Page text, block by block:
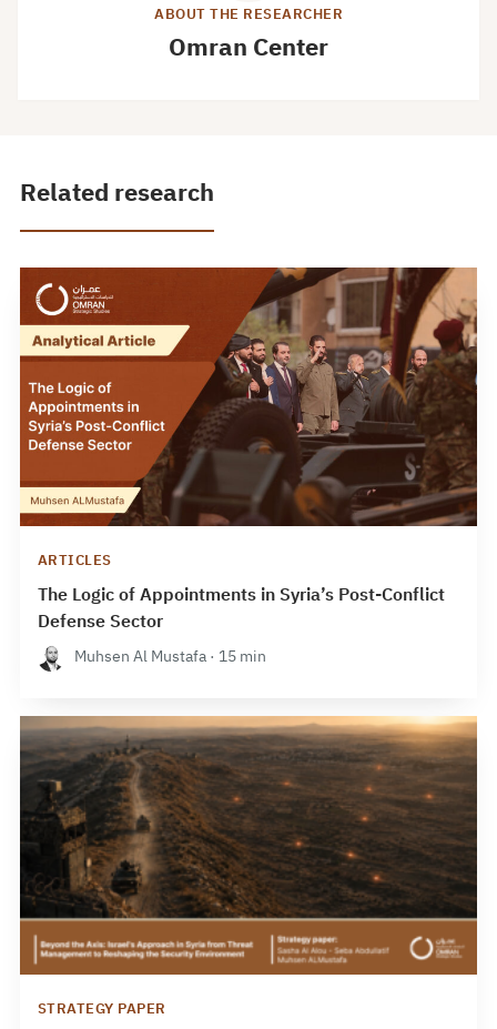
ABOUT THE RESEARCHER
Omran Center
Related research
ARTICLES
The Logic of Appointments in Syria’s Post-Conflict
Defense Sector
Muhsen Al Mustafa · 15 min
STRATEGY PAPER